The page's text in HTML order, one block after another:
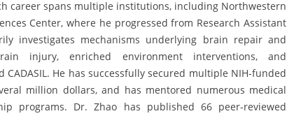
career spans multiple institutions, including Northwestern
Center, where he progressed from Research Assistant
investigates mechanisms underlying brain repair and
injury, enriched environment interventions, and
He has successfully secured multiple NIH-funded
million dollars, and has mentored numerous medical
programs. Dr. Zhao has published 66 peer-reviewed